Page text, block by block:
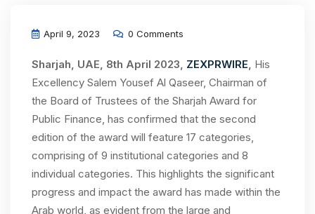
April 9, 2023 0 Comments
Sharjah, UAE, 8th April 2023, ZEXPRWIRE, His
Excellency Salem Yousef Al Qaseer, Chairman of
the Board of Trustees of the Sharjah Award for
Public Finance, has confirmed that the second
edition of the award will feature 17 categories,
comprising of 9 institutional categories and 8
individual categories. This highlights the significant
progress and impact the award has made within the
Arab world, as evident from the large and